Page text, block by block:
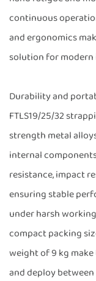
continuous
and ergonomics
solution for
Durability and
FTLS19/25/32
strength metal
internal
resistance, impact
ensuring stable
under harsh
compact packing
weight of 9 kg
and deploy